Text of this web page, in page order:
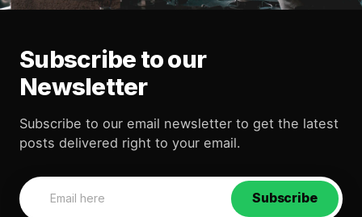
Subscribe to our
Newsletter
Subscribe to our email newsletter to get the latest
posts delivered right to your email.
Subscribe